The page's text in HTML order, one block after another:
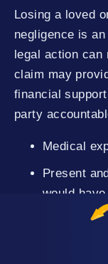
Losing a loved
negligence is
legal action can
claim may
financial
party
Medical
Present and future earnings the deceased
would have
Loss of
Funeral